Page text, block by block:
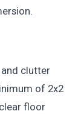
clutter
of 2x2
floor